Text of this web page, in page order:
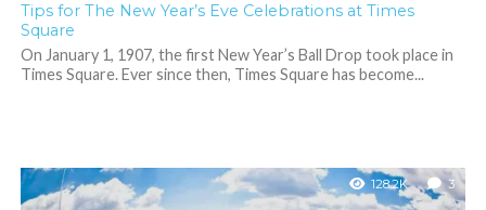
Tips for The New Year’s Eve Celebrations at Times
Square
On January 1, 1907, the first New Year’s Ball Drop took place in
Times Square. Ever since then, Times Square has become...
128.2K 3